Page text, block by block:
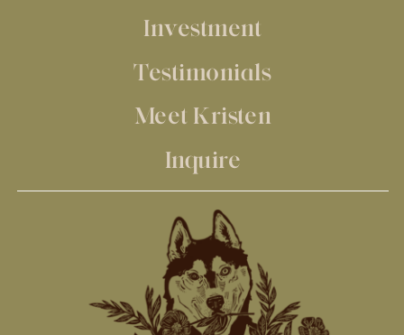
Investment
Testimonials
Meet Kristen
Inquire